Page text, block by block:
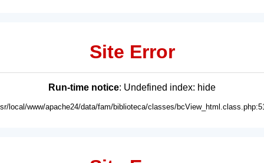
Site Error
Run-time notice: Undefined index: hide
local/www/apache24/data/fam/biblioteca/classes/